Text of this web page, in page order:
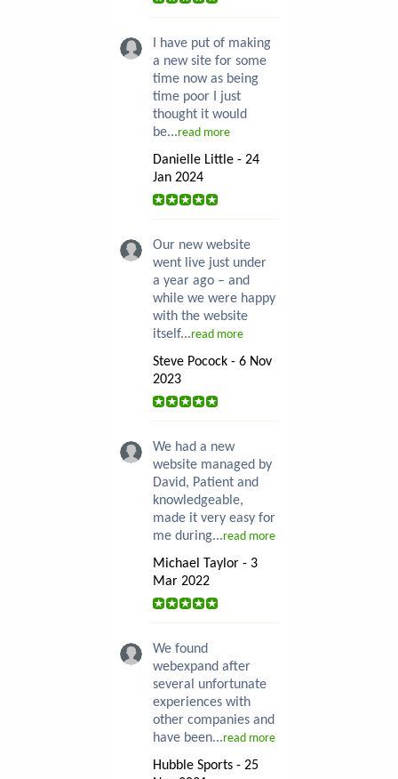
I have put of making
a new site for some
time now as being
time poor I just
thought it would
be...read more
Danielle Little - 24
Jan 2024
Our new website
went live just under
a year ago – and
while we were happy
with the website
itself...read more
Steve Pocock - 6 Nov
2023
We had a new
website managed by
David, Patient and
knowledgeable,
made it very easy for
me during...read more
Michael Taylor - 3
Mar 2022
We found
webexpand after
several unfortunate
experiences with
other companies and
have been...read more
Hubble Sports - 25